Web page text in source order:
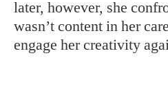
later, however, she
wasn’t content in her
engage her creativity